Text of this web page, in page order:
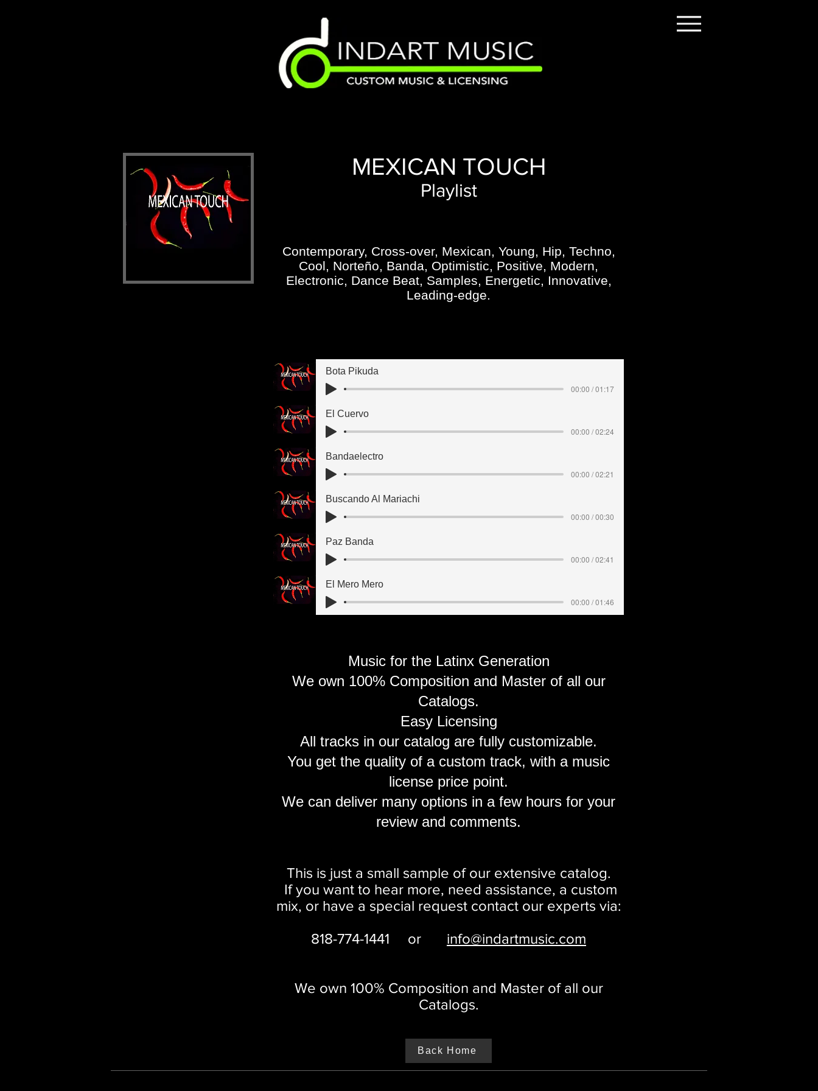
MEXICAN TOUCH
Playlist
Contemporary, Cross-over, Mexican, Young, Hip, Techno,
Cool, Norteño, Banda, Optimistic, Positive, Modern,
Electronic, Dance Beat, Samples, Energetic, Innovative,
Leading-edge.
Bota Pikuda
00:00 / 01:17
El Cuervo
00:00 / 02:24
Bandaelectro
00:00 / 02:21
Buscando Al Mariachi
00:00 / 00:30
Paz Banda
00:00 / 02:41
El Mero Mero
00:00 / 01:46
Music for the Latinx Generation
We own 100% Composition and Master of all our
Catalogs.
Easy Licensing
All tracks in our catalog are fully customizable.
You get the quality of a custom track, with a music
license price point.
We can deliver many options in a few hours for your
review and comments.
This is just a small sample of our extensive catalog.
If you want to hear more, need assistance, a custom
mix, or have a special request contact our experts via:
818-774-1441 or info@indartmusic.com
We own 100% Composition and Master of all our
Catalogs.
Back Home